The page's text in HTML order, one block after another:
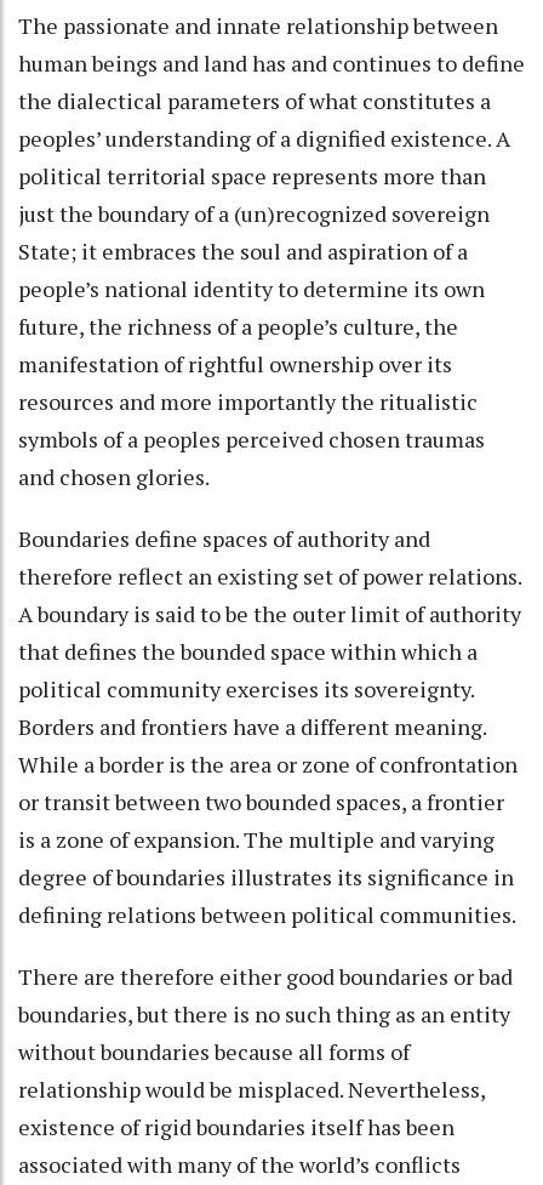
The passionate and innate relationship between
human beings and land has and continues to define
the dialectical parameters of what constitutes a
peoples’ understanding of a dignified existence. A
political territorial space represents more than
just the boundary of a (un)recognized sovereign
State; it embraces the soul and aspiration of a
people’s national identity to determine its own
future, the richness of a people’s culture, the
manifestation of rightful ownership over its
resources and more importantly the ritualistic
symbols of a peoples perceived chosen traumas
and chosen glories.
Boundaries define spaces of authority and
therefore reflect an existing set of power relations.
A boundary is said to be the outer limit of authority
that defines the bounded space within which a
political community exercises its sovereignty.
Borders and frontiers have a different meaning.
While a border is the area or zone of confrontation
or transit between two bounded spaces, a frontier
is a zone of expansion. The multiple and varying
degree of boundaries illustrates its significance in
defining relations between political communities.
There are therefore either good boundaries or bad
boundaries, but there is no such thing as an entity
without boundaries because all forms of
relationship would be misplaced. Nevertheless,
existence of rigid boundaries itself has been
associated with many of the world’s conflicts